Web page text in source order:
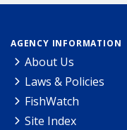
AGENCY INFORMATION
About Us
Laws & Policies
FishWatch
Site Index